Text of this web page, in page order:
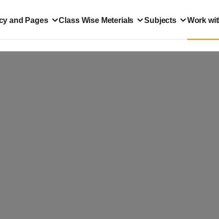
and Pages Class Wise Meterials Subjects Work